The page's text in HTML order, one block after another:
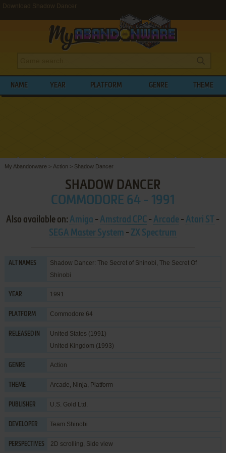
Download Shadow Dancer
NAME YEAR PLATFORM GENRE THEME
My Abandonware > Action > Shadow Dancer
SHADOW DANCER
COMMODORE 64 - 1991
Also available on:Amiga -Amstrad CPC -Arcade -Atari ST
-
SEGA Master System - ZX Spectrum
ALT NAMES
Shadow Dancer: The Secret of Shinobi, The Secret Of
Shinobi
YEAR 1991
PLATFORM Commodore 64
RELEASED IN
United States (1991)
United Kingdom (1993)
GENRE Action
THEME Arcade, Ninja, Platform
PUBLISHER U.S. Gold Ltd.
DEVELOPER Team Shinobi
PERSPECTIVES 2D scrolling, Side view